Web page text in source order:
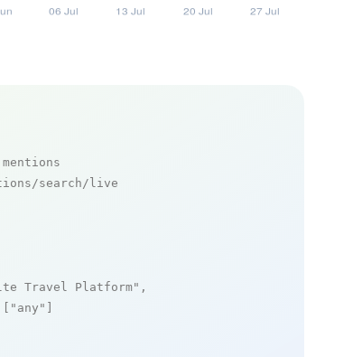
search/live
Travel Platform" ,
"any"